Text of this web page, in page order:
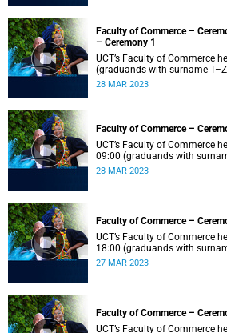
Faculty of Commerce –
– Ceremony 1
UCT’s Faculty of Commerce
(graduands with surname
ceremony (graduands with
28 MAR 2023
Faculty of Commerce –
UCT’s Faculty of Commerce
09:00 (graduands with
28 MAR 2023
Faculty of Commerce –
UCT’s Faculty of Commerce
18:00 (graduands with
27 MAR 2023
Faculty of Commerce –
UCT’s Faculty of Commerce